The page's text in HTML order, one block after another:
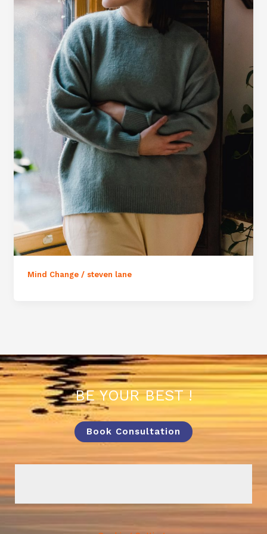
Mind Change/ steven lane
BE YOUR BEST !
Book Consultation